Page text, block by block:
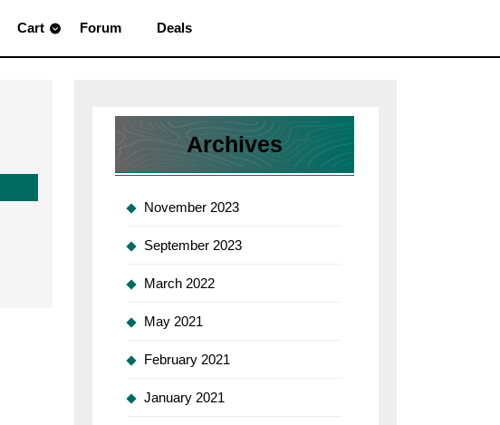
Cart Forum Deals
Archives
November 2023
September 2023
March 2022
May 2021
February 2021
January 2021